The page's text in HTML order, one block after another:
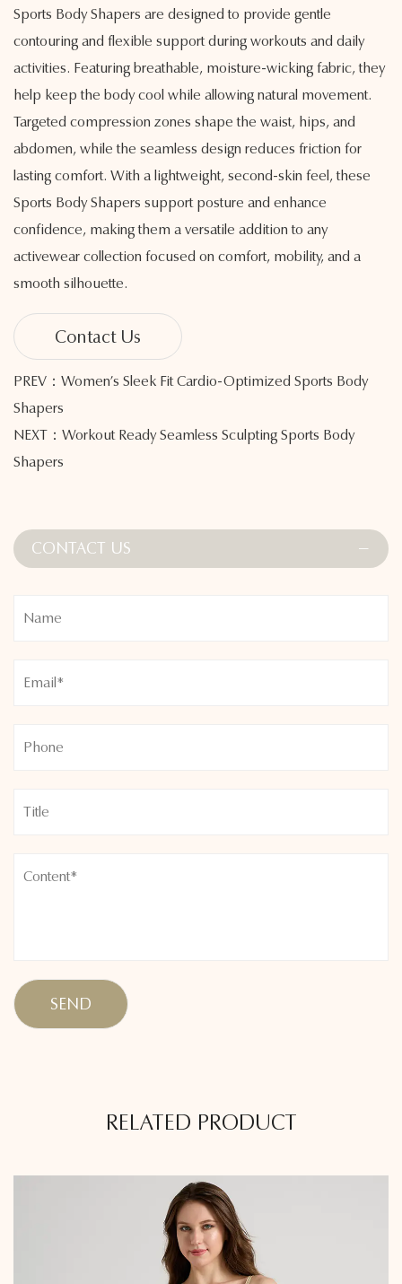
Sports Body Shapers are designed to provide gentle
contouring and flexible support during workouts and daily
activities. Featuring breathable, moisture-wicking fabric, they
help keep the body cool while allowing natural movement.
Targeted compression zones shape the waist, hips, and
abdomen, while the seamless design reduces friction for
lasting comfort. With a lightweight, second-skin feel, these
Sports Body Shapers support posture and enhance
confidence, making them a versatile addition to any
activewear collection focused on comfort, mobility, and a
smooth silhouette.
Contact Us
PREV：Women’s Sleek Fit Cardio-Optimized Sports Body
Shapers
NEXT：Workout Ready Seamless Sculpting Sports Body
Shapers
CONTACT US
RELATED PRODUCT